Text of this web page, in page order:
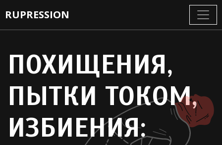
RUPRESSION
ПОХИЩЕНИЯ,
ПЫТКИ ТОКОМ,
ИЗБИЕНИЯ